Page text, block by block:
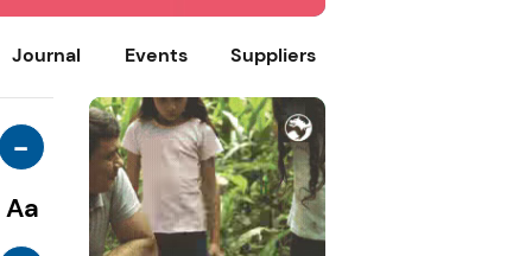
Journal Events Suppliers
-
Aa